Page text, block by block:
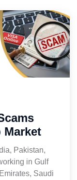
Market
Pakistan,
in Gulf
Saudi